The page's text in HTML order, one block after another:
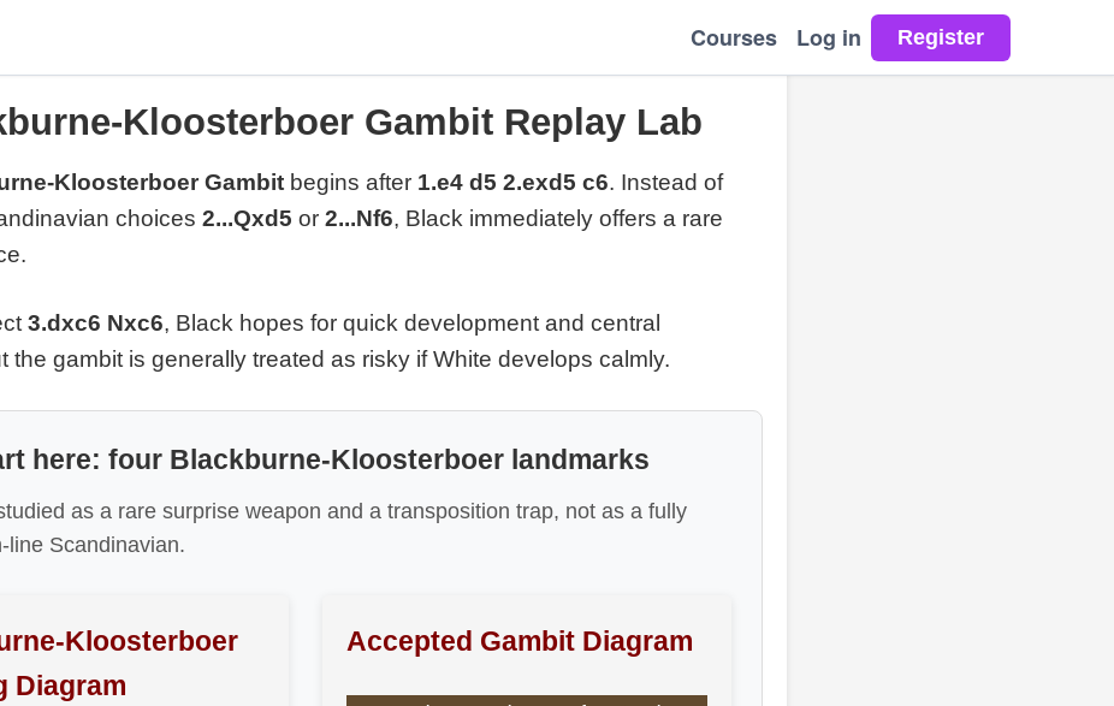
Courses Log in
Kloosterboer Gambit Replay Lab
Kloosterboer Gambit begins after 1.e4 d5 2.exd5 c6. Instead of
choices 2...Qxd5 or 2...Nf6, Black immediately offers a rare
3.dxc6 Nxc6, Black hopes for quick development and central
the gambit is generally treated as risky if White develops calmly.
here: four Blackburne-Kloosterboer landmarks
as a rare surprise weapon and a transposition trap, not as a fully
line Scandinavian.
Kloosterboer
Diagram
Accepted Gambit Diagram